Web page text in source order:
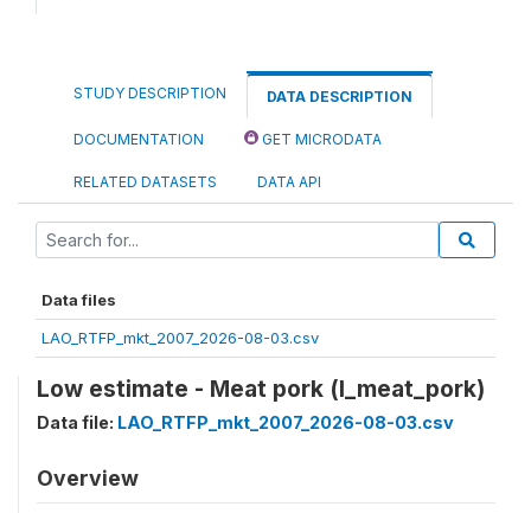
STUDY DESCRIPTION DATA DESCRIPTION
DOCUMENTATION GET MICRODATA
RELATED DATASETS DATA API
Data files
LAO_RTFP_mkt_2007_2026-08-03.csv
Low estimate - Meat pork (l_meat_pork)
Data file: LAO_RTFP_mkt_2007_2026-08-03.csv
Overview